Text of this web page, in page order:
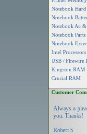
Notebook Hard
Notebook
Notebook Ac &
Notebook Parts
Notebook
Intel Processors
USB / Firewire
Kingston RAM
Crucial RAM
Customer
Always a
you. Thanks!
Robert S